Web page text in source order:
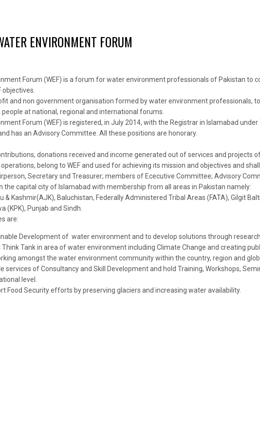
ENVIRONMENT FORUM
Forum (WEF) is a forum for water environment professionals of Pakistan to
objectives.
and non government organisation formed by water environment
at national, regional and international forums.
Forum (WEF) is registered, in July 2014, with the Registrar in Islamabad
has an Advisory Committee. All these positions are honorary.
donations received and income generated out of services and projects
belong to WEF and used for achieving its mission and objectives and
Secretary snd Treasurer; members of Ececutive Committee; Advisory
the capital city of Islamabad with membership from all areas in Pakistan namely:
& Kashmir(AJK), Baluchistan, Federally Administered Tribal Areas (FATA), Gilgit
(KPK), Punjab and Sindh.
are:
Development of water environment and to develop solutions through
Think Tank in area of water environment including Climate Change and creating
amongst the water environment community within the country, region and
services of Consultancy and Skill Development and hold Training, Workshops,
level.
Food Security efforts by preserving glaciers and increasing water availability.